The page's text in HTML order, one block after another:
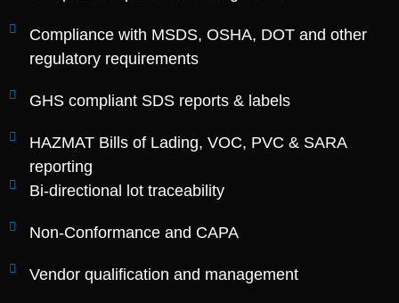
Compliance with MSDS, OSHA, DOT and other
regulatory requirements
GHS compliant SDS reports & labels
HAZMAT Bills of Lading, VOC, PVC & SARA
reporting
Bi-directional lot traceability
Non-Conformance and CAPA
Vendor qualification and management